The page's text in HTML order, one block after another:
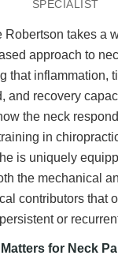
SPECIALIST
Robertson takes a
approach to
that inflammation,
and recovery
the neck
in
is uniquely
the mechanical
contributors that
or
for Neck